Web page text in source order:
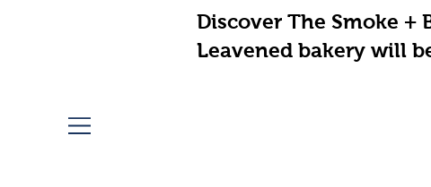
Discover The Smoke
Leavened bakery will